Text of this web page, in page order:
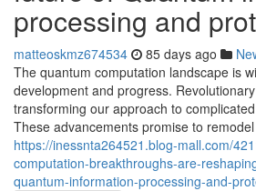
processing and
matteoskmz674534 85 days ago
The quantum computation landscape is
development and progress.
transforming our approach to
These advancements promise to remodel
https://inessnta264521.blog-mall.com/
computation-breakthroughs-are-
quantum-information-processing-and-